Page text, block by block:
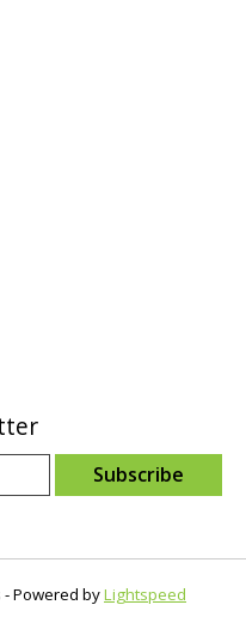
Subscribe
Powered byLightspeed